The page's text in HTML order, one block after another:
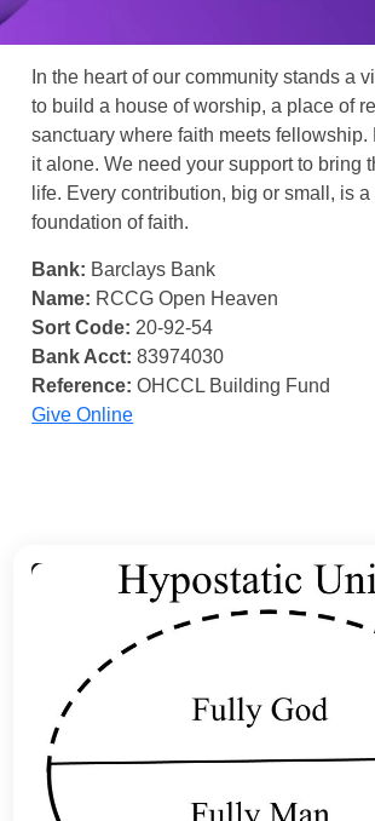
In the heart of our community stands a
to build a house of worship, a place of
sanctuary where faith meets fellowship.
it alone. We need your support to bring
life. Every contribution, big or small, is
foundation of faith.
Bank: Barclays Bank
Name: RCCG Open Heaven
Sort Code: 20-92-54
Bank Acct: 83974030
Reference: OHCCL Building Fund
Give Online